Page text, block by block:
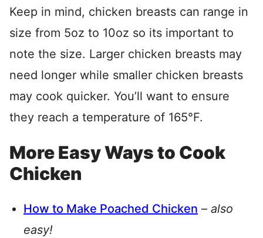
Keep in mind, chicken breasts can range in
size from 5oz to 10oz so its important to
note the size. Larger chicken breasts may
need longer while smaller chicken breasts
may cook quicker. You’ll want to ensure
they reach a temperature of 165°F.
More Easy Ways to Cook
Chicken
How to Make Poached Chicken – also
easy!